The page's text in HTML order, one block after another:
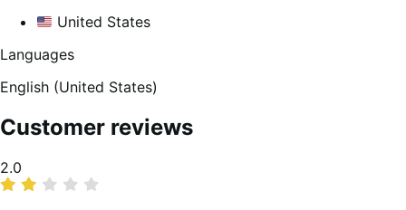
United States
Languages
English (United States)
Customer reviews
Average
rating
2.0